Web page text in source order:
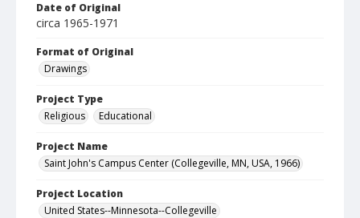
Date of Original
circa 1965-1971
Format of Original
Drawings
Project Type
Religious
Educational
Project Name
Saint John's Campus Center (Collegeville, MN, USA, 1966)
Project Location
United States--Minnesota--Collegeville